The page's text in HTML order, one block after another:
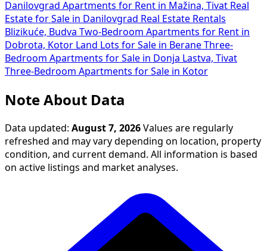
Danilovgrad Apartments for Rent in Mažina, Tivat Real
Estate for Sale in Danilovgrad Real Estate Rentals
Blizikuće, Budva Two-Bedroom Apartments for Rent in
Dobrota, Kotor
Land Lots for Sale in Berane Three-
Bedroom Apartments for Sale in Donja Lastva, Tivat
Three-Bedroom Apartments for Sale in Kotor
Note About Data
Data updated: August 7, 2026 Values are regularly
refreshed and may vary depending on location, property
condition, and current demand. All information is based
on active listings and market analyses.